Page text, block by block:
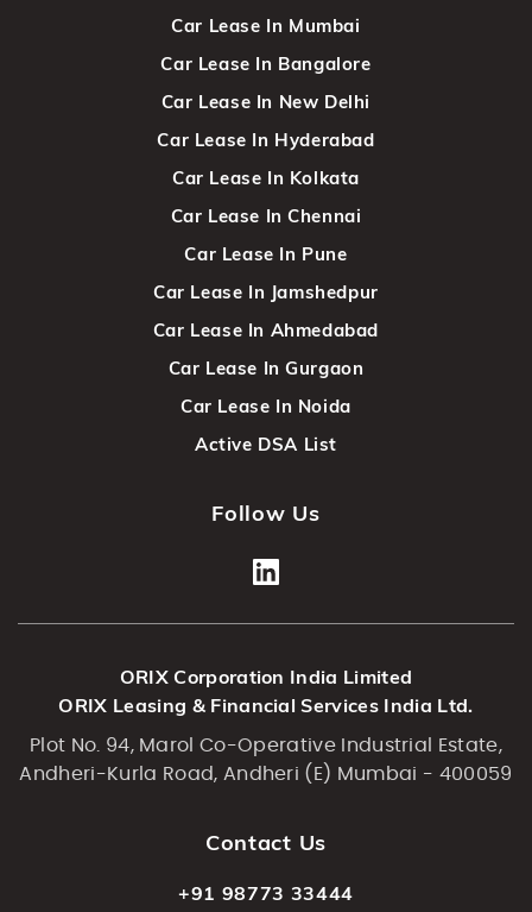
Car Lease In Mumbai
Car Lease In Bangalore
Car Lease In New Delhi
Car Lease In Hyderabad
Car Lease In Kolkata
Car Lease In Chennai
Car Lease In Pune
Car Lease In Jamshedpur
Car Lease In Ahmedabad
Car Lease In Gurgaon
Car Lease In Noida
Active DSA List
Follow Us
ORIX Corporation India Limited
ORIX Leasing & Financial Services India Ltd.
Plot No. 94, Marol Co-Operative Industrial Estate,
Andheri-Kurla Road, Andheri (E) Mumbai - 400059
Contact Us
+91 98773 33444